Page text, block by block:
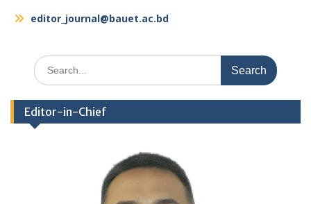
editor_journal@bauet.ac.bd
Search
for:
Editor-in-Chief